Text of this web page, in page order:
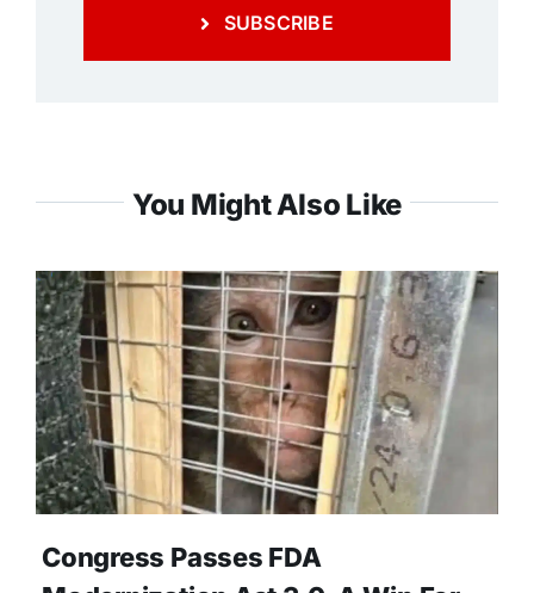
SUBSCRIBE
You Might Also Like
Congress Passes FDA